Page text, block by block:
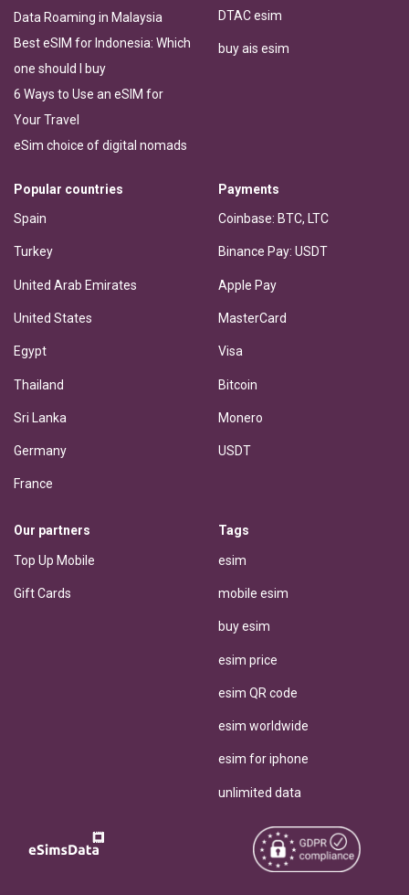
Data Roaming in Malaysia
Best eSIM for Indonesia: Which
one should I buy
6 Ways to Use an eSIM for
Your Travel
eSim choice of digital nomads
DTAC esim
buy ais esim
Popular countries
Spain
Turkey
United Arab Emirates
United States
Egypt
Thailand
Sri Lanka
Germany
France
Payments
Coinbase: BTC, LTC
Binance Pay: USDT
Apple Pay
MasterCard
Visa
Bitcoin
Monero
USDT
Our partners
Top Up Mobile
Gift Cards
Tags
esim
mobile esim
buy esim
esim price
esim QR code
esim worldwide
esim for iphone
unlimited data